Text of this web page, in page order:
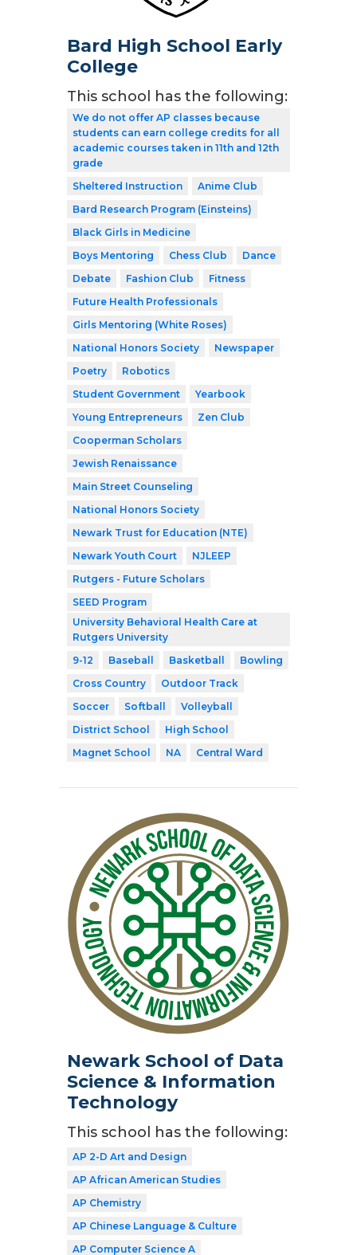
Bard High School Early
College
This school has the following:
We do not offer AP classes because
students can earn college credits for all
academic courses taken in 11th and 12th
grade
Sheltered Instruction
Anime Club
Bard Research Program (Einsteins)
Black Girls in Medicine
Boys Mentoring
Chess Club
Dance
Debate
Fashion Club
Fitness
Future Health Professionals
Girls Mentoring (White Roses)
National Honors Society
Newspaper
Poetry
Robotics
Student Government
Yearbook
Young Entrepreneurs
Zen Club
Cooperman Scholars
Jewish Renaissance
Main Street Counseling
National Honors Society
Newark Trust for Education (NTE)
Newark Youth Court
NJLEEP
Rutgers - Future Scholars
SEED Program
University Behavioral Health Care at
Rutgers University
9-12
Baseball Basketball
Bowling
Cross Country
Outdoor Track
Soccer
Softball
Volleyball
District School
High School
Magnet School
NA Central Ward
Newark School of Data
Science & Information
Technology
This school has the following:
AP 2-D Art and Design
AP African American Studies
AP Chemistry
AP Chinese Language & Culture
AP Computer Science A